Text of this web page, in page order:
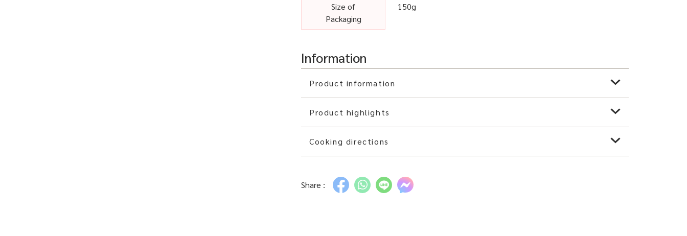
Size of
Packaging
150g
Information
Product information
Product highlights
Cooking directions
Share :